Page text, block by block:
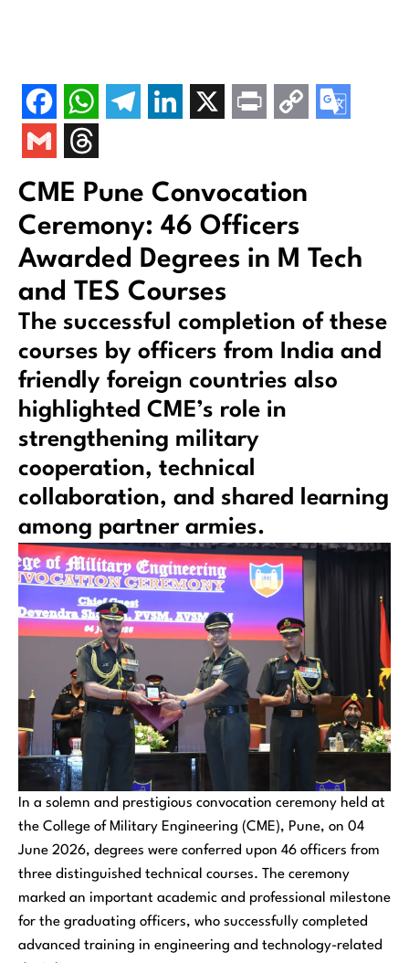
CME Pune Convocation
Ceremony: 46 Officers
Awarded Degrees in M Tech
and TES Courses
The successful completion of these
courses by officers from India and
friendly foreign countries also
highlighted CME’s role in
strengthening military
cooperation, technical
collaboration, and shared learning
among partner armies.
In a solemn and prestigious convocation ceremony held at
the College of Military Engineering (CME), Pune, on 04
June 2026, degrees were conferred upon 46 officers from
three distinguished technical courses. The ceremony
marked an important academic and professional milestone
for the graduating officers, who successfully completed
advanced training in engineering and technology-related